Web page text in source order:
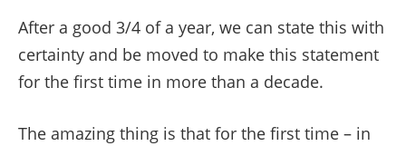
After a good 3/4 of a year, we can state this with
certainty and be moved to make this statement
for the first time in more than a decade.
The amazing thing is that for the first time – in